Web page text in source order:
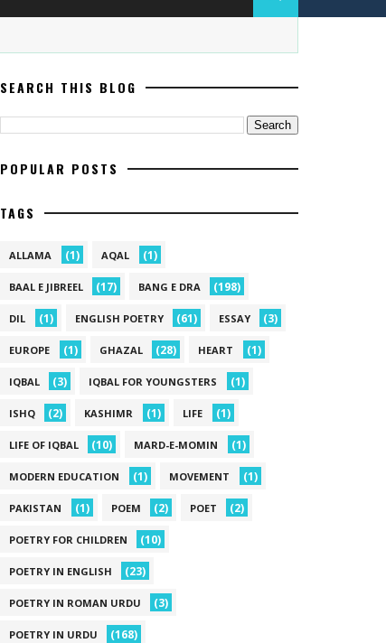
SEARCH THIS BLOG
POPULAR POSTS
TAGS
ALLAMA (1) AQAL (1)
BAAL E JIBREEL (17) BANG E DRA (198)
DIL (1) ENGLISH POETRY (61) ESSAY (3)
EUROPE (1) GHAZAL (28) HEART (1)
IQBAL (3) IQBAL FOR YOUNGSTERS (1)
ISHQ (2) KASHIMR (1) LIFE (1)
LIFE OF IQBAL (10) MARD-E-MOMIN (1)
MODERN EDUCATION (1) MOVEMENT (1)
PAKISTAN (1) POEM (2) POET (2)
POETRY FOR CHILDREN (10)
POETRY IN ENGLISH (23)
POETRY IN ROMAN URDU (3)
POETRY IN URDU (168)